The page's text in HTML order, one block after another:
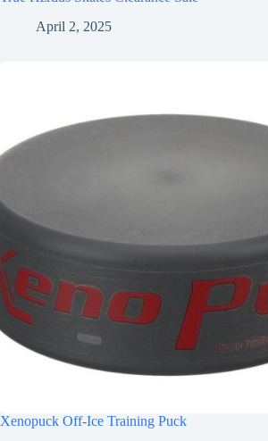
April 2, 2025
Xenopuck Off-Ice Training Puck